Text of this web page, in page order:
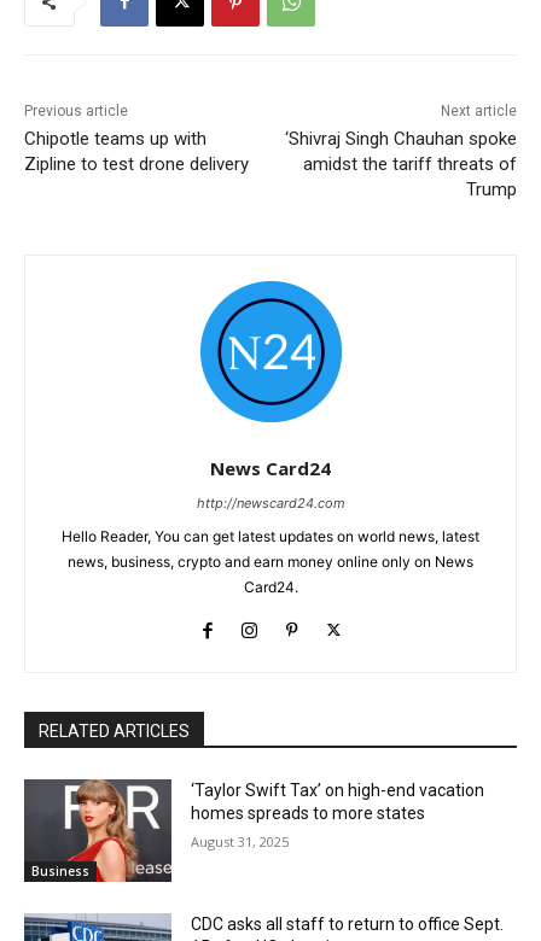
Previous article
Chipotle teams up with
Zipline to test drone delivery
Next article
‘Shivraj Singh Chauhan spoke
amidst the tariff threats of
Trump
News Card24
http://newscard24.com
Hello Reader, You can get latest updates on world news, latest
news, business, crypto and earn money online only on News
Card24.
RELATED ARTICLES
Business
‘Taylor Swift Tax’ on high-end vacation
homes spreads to more states
August 31, 2025
CDC asks all staff to return to office Sept.